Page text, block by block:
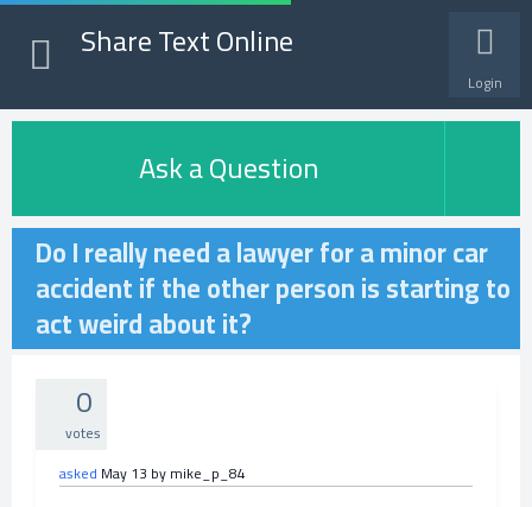
Login
Share Text Online
Ask a Question
Do I really need a lawyer for a minor car
accident if the other person is starting to
act weird about it?
0
votes
asked May 13 bymike_p_84